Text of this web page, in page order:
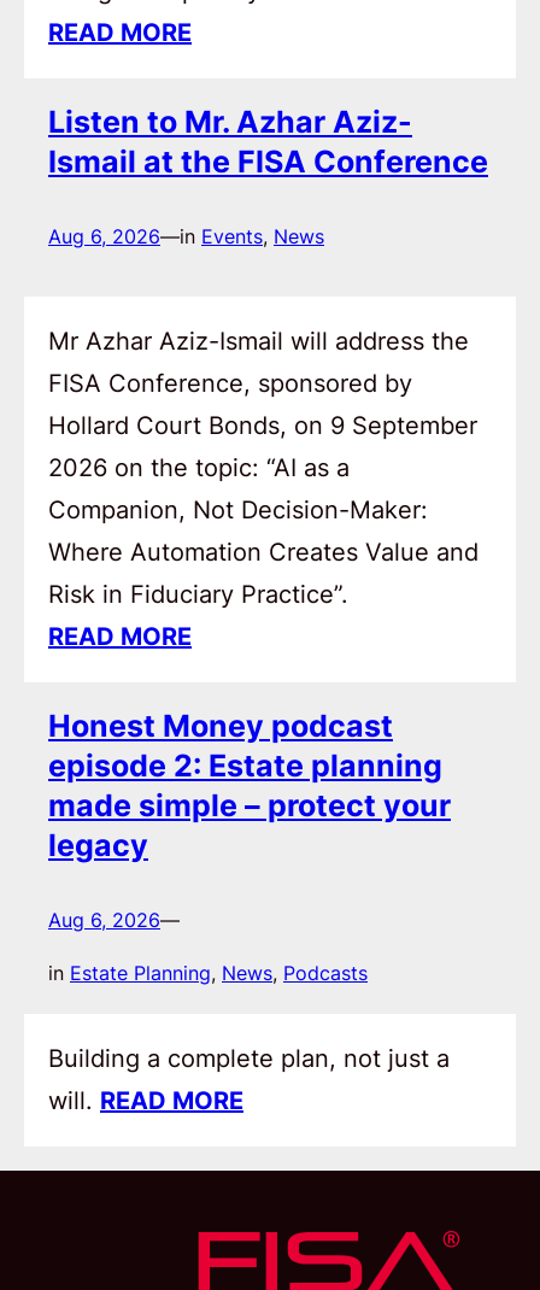
READ MORE
Listen to Mr. Azhar Aziz-
Ismail at the FISA Conference
Aug 6, 2026—in Events, News
Mr Azhar Aziz-Ismail will address the
FISA Conference, sponsored by
Hollard Court Bonds, on 9 September
2026 on the topic: “AI as a
Companion, Not Decision-Maker:
Where Automation Creates Value and
Risk in Fiduciary Practice”.
READ MORE
Honest Money podcast
episode 2: Estate planning
made simple – protect your
legacy
Aug 6, 2026—
in Estate Planning, News, Podcasts
Building a complete plan, not just a
will. READ MORE